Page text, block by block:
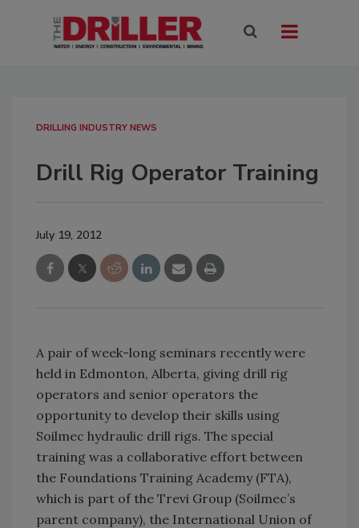
DRILLING INDUSTRY NEWS
Drill Rig Operator Training
July 19, 2012
A pair of week-long seminars recently were
held in Edmonton, Alberta, giving drill rig
operators and senior operators the
opportunity to develop their skills using
Soilmec hydraulic drill rigs. The special
training was a collaborative effort between
the Foundations Training Academy (FTA),
which is part of the Trevi Group (Soilmec’s
parent company), the International Union of